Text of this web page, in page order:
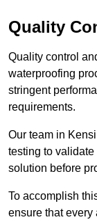
Quality
Quality control
waterproofing
stringent
requirements.
Our team in
testing to
solution before
To accomplish
ensure that every